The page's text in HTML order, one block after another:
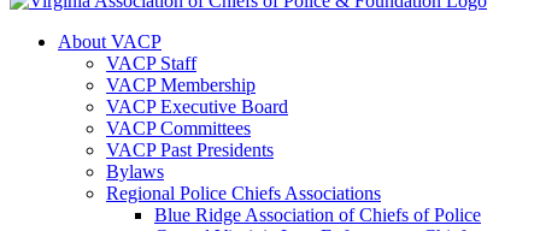
About VACP
VACP Staff
VACP Membership
VACP Executive Board
VACP Committees
VACP Past Presidents
Bylaws
Regional Police Chiefs Associations
Blue Ridge Association of Chiefs of Police